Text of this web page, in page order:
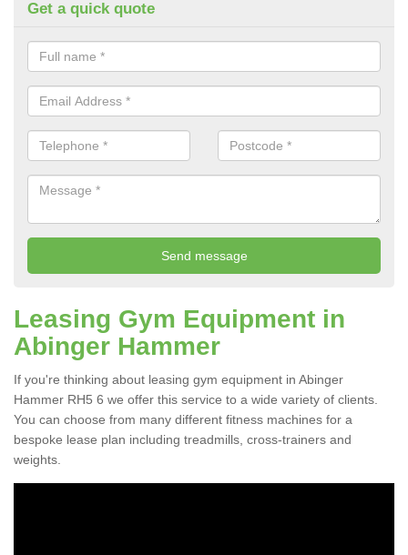
Get a quick quote
Leasing Gym Equipment in
Abinger Hammer
If you're thinking about leasing gym equipment in Abinger
Hammer RH5 6 we offer this service to a wide variety of clients.
You can choose from many different fitness machines for a
bespoke lease plan including treadmills, cross-trainers and
weights.